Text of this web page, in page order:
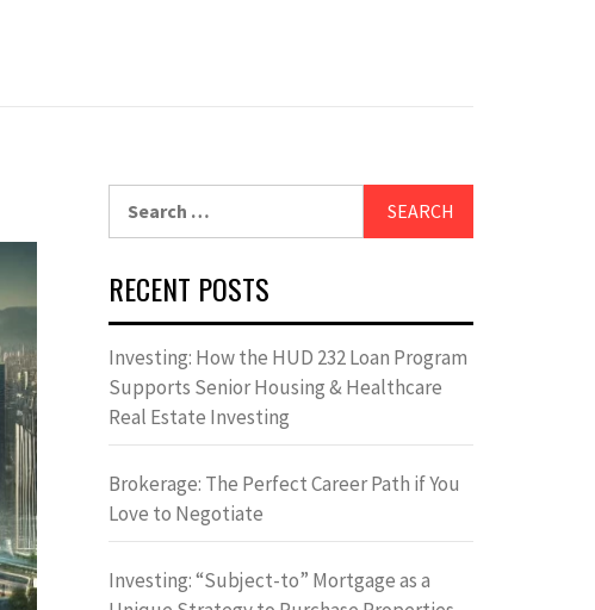
RECENT POSTS
Investing: How the HUD 232 Loan Program
Supports Senior Housing & Healthcare
Real Estate Investing
Brokerage: The Perfect Career Path if You
Love to Negotiate
Investing: “Subject-to” Mortgage as a